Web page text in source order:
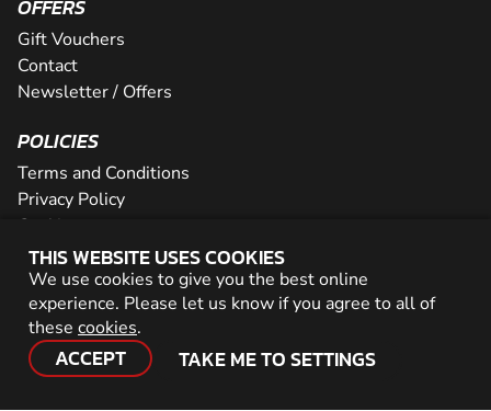
THIS WEBSITE USES COOKIES
We use cookies to give you the best online
experience. Please let us know if you agree to all of
these cookies.
ACCEPT TAKE ME TO SETTINGS
OFFERS
Gift Vouchers
Contact
Newsletter / Offers
POLICIES
Terms and Conditions
Privacy Policy
Cookies
PARTNER WITH US
Careers
Network